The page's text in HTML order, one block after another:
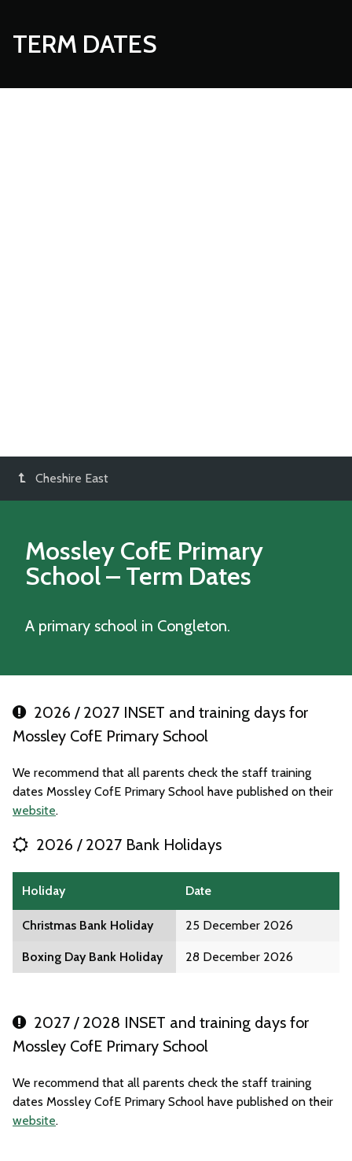
TERM DATES
Cheshire East
Mossley CofE Primary
School– Term Dates
A primary school in Congleton.
2026 / 2027 INSET and training days for
Mossley CofE Primary School
We recommend that all parents check the staff training
dates Mossley CofE Primary School have published on their
website.
2026 / 2027 Bank Holidays
Holiday Date
Christmas Bank Holiday 25 December 2026
Boxing Day Bank Holiday 28 December 2026
2027 / 2028 INSET and training days for
Mossley CofE Primary School
We recommend that all parents check the staff training
dates Mossley CofE Primary School have published on their
website.